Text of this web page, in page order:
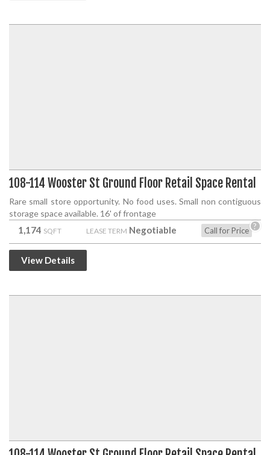
108-114 Wooster St Ground Floor Retail Space Rental
Rare small store opportunity. No food uses. Small non contiguous
storage space available. 16' of frontage
1,174 SQFT LEASE TERM Negotiable Call for Price ?
View Details